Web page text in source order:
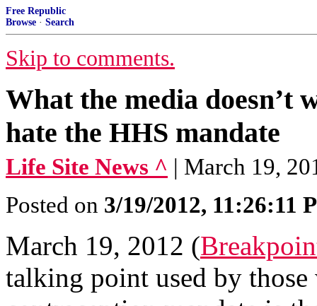
Free Republic
Browse · Search
Skip to comments.
What the media doesn’t
hate the HHS mandate
Life Site News ^ | March 19,
Posted on 3/19/2012, 11:26:11
March 19, 2012 (
talking point used by